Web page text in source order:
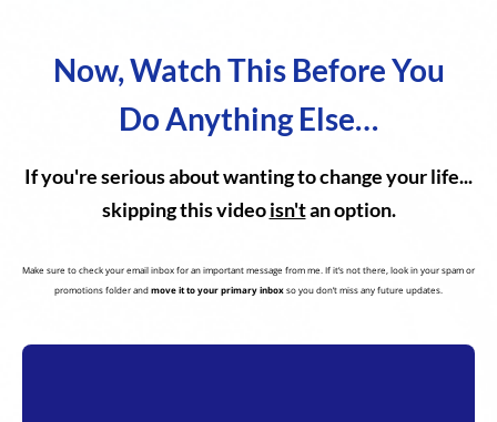
Now, Watch This Before You
Do Anything Else…
If you're serious about wanting to change your life...
skipping this videoisn'tan option.
Make sure to check your email inbox for an important message from me. If it’s not there, look in your spam or
promotions folder andmove it to your primary inboxso you don’t miss any future updates.